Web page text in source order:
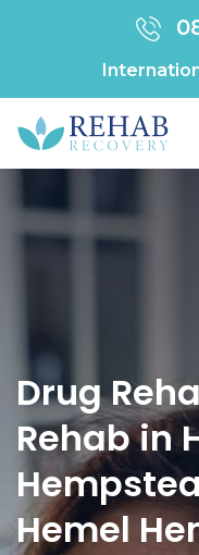
Drug
Rehab in
Hemel